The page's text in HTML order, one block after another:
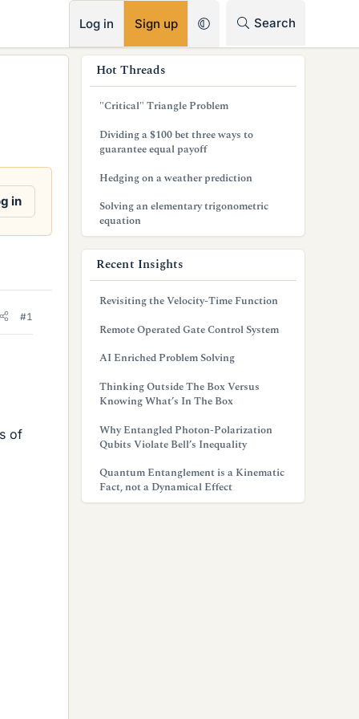
Log in Sign up Search
in
#1
of
Hot Threads
"Critical" Triangle Problem
Dividing a $100 bet three ways to
guarantee equal payoff
Hedging on a weather prediction
Solving an elementary trigonometric
equation
Recent Insights
Revisiting the Velocity-Time Function
Remote Operated Gate Control System
AI Enriched Problem Solving
Thinking Outside The Box Versus
Knowing What’s In The Box
Why Entangled Photon-Polarization
Qubits Violate Bell’s Inequality
Quantum Entanglement is a Kinematic
Fact, not a Dynamical Effect